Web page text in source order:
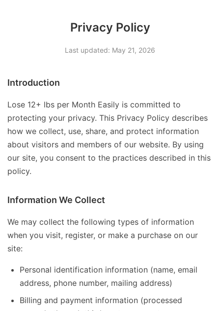
Privacy Policy
Last updated: May 21, 2026
Introduction
Lose 12+ lbs per Month Easily is committed to
protecting your privacy. This Privacy Policy describes
how we collect, use, share, and protect information
about visitors and members of our website. By using
our site, you consent to the practices described in this
policy.
Information We Collect
We may collect the following types of information
when you visit, register, or make a purchase on our
site:
Personal identification information (name, email
address, phone number, mailing address)
Billing and payment information (processed